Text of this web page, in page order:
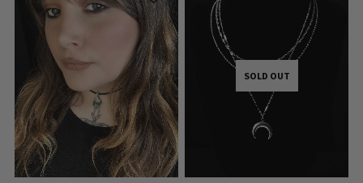
SOLD OUT